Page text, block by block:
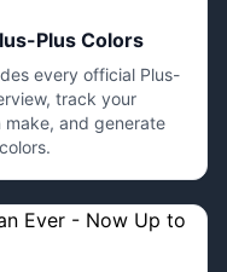
Plus Colors
every official Plus-
track your
and generate